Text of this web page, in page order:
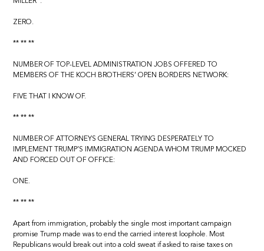
ZERO.
** ** **
NUMBER OF TOP-LEVEL ADMINISTRATION JOBS OFFERED TO
MEMBERS OF THE KOCH BROTHERS’ OPEN BORDERS NETWORK:
FIVE THAT I KNOW OF.
** ** **
NUMBER OF ATTORNEYS GENERAL TRYING DESPERATELY TO
IMPLEMENT TRUMP’S IMMIGRATION AGENDA WHOM TRUMP MOCKED
AND FORCED OUT OF OFFICE:
ONE.
** ** **
Apart from immigration, probably the single most important campaign
promise Trump made was to end the carried interest loophole. Most
Republicans would break out into a cold sweat if asked to raise taxes on